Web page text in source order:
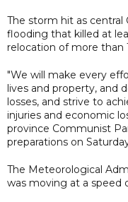
The storm hit as central
flooding that killed at
relocation of more than
"We will make every
lives and property, and
losses, and strive to
injuries and economic
province Communist
preparations on
The Meteorological
was moving at a speed